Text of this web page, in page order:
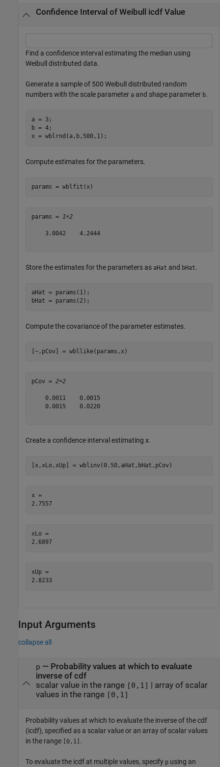
Confidence Interval of Weibull icdf Value
Find a confidence interval estimating the median using
Weibull distributed data.
Generate a sample of 500 Weibull distributed random
numbers with the scale parameter a and shape parameter b.
a = 3;
b = 4;
x = wblrnd(a,b,500,1);
Compute estimates for the parameters.
params = wblfit(x)
params = 1×2
    3.0042    4.2444
Store the estimates for the parameters as aHat and bHat.
aHat = params(1);
bHat = params(2);
Compute the covariance of the parameter estimates.
[~,pCov] = wbllike(params,x)
pCov = 2×2
    0.0011    0.0015
    0.0015    0.0220
Create a confidence interval estimating x.
[x,xLo,xUp] = wblinv(0.50,aHat,bHat,pCov)
x =
2.7557
xLo =
2.6897
xUp =
2.8233
Input Arguments
collapse all
p — Probability values at which to evaluate
inverse of cdf
scalar value in the range [0,1] | array of scalar
values in the range [0,1]
Probability values at which to evaluate the inverse of the cdf
(icdf), specified as a scalar value or an array of scalar values
in the range
[0,1] .
To evaluate the icdf at multiple values, specify p using an